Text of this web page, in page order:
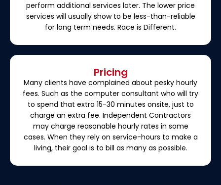
perform additional services later. The lower price
services will usually show to be less-than-reliable
for long term needs. Race is Different.
Pricing
Many clients have complained about pesky hourly
fees. Such as the computer consultant who will try
to spend that extra 15-30 minutes onsite, just to
charge an extra fee. Independent Contractors
may charge reasonable hourly rates in some
cases. When they rely on service-hours to make a
living, their goal is to bill as many as possible.